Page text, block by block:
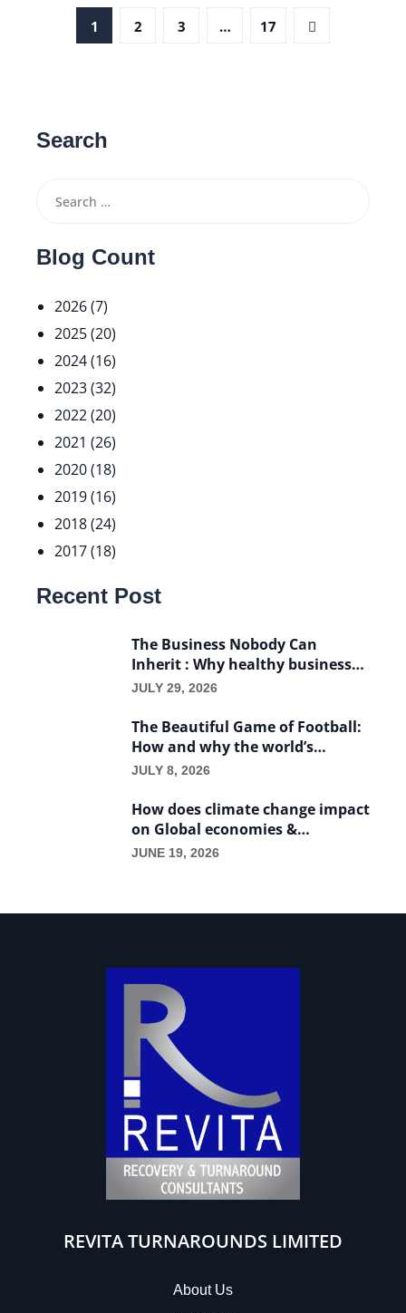
1 2 3 … 17
Search
Blog Count
2026 (7)
2025 (20)
2024 (16)
2023 (32)
2022 (20)
2021 (26)
2020 (18)
2019 (16)
2018 (24)
2017 (18)
Recent Post
The Business Nobody Can
Inherit : Why healthy businesses
die with their founders
JULY 29, 2026
The Beautiful Game of Football:
How and why the world’s
favorite game became a
JULY 8, 2026
How does climate change impact
on Global economies &
International trade?
JUNE 19, 2026
REVITA TURNAROUNDS LIMITED
About Us